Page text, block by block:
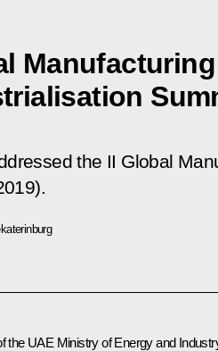
Manufacturing
the II Global
the UAE Ministry of Energy and